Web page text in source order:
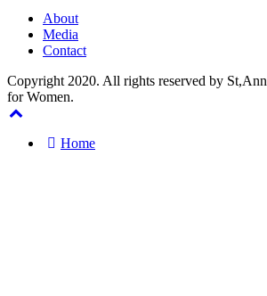
About
Media
Contact
Copyright 2020. All rights reserved by
for Women.
Home